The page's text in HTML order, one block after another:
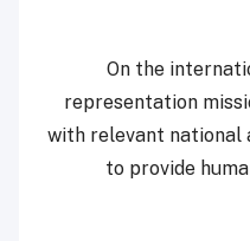
On the
representation
with relevant national
to provide